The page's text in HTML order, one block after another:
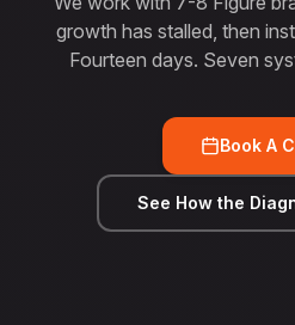
growth has stalled, then
Fourteen days. Seven
Book A
See How the